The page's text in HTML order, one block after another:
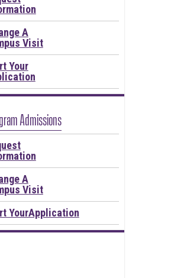
A
Visit
Your
Admissions
A
Visit
YourApplication